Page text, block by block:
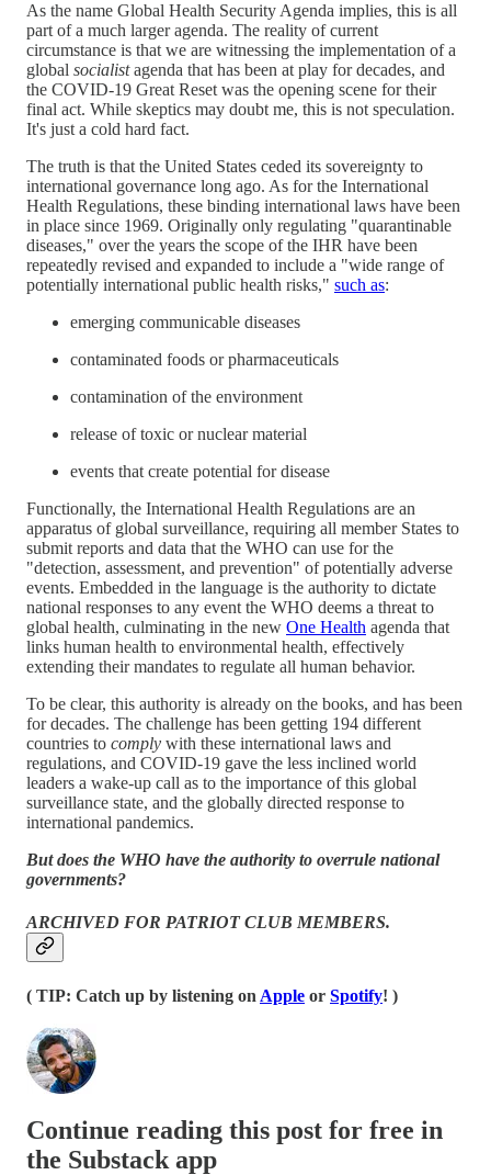
As the name Global Health Security Agenda implies, this is all
part of a much larger agenda. The reality of current
circumstance is that we are witnessing the implementation of a
global socialistagenda that has been at play for decades, and
the COVID-19 Great Reset was the opening scene for their
final act. While skeptics may doubt me, this is not speculation.
It's just a cold hard fact.
The truth is that the United States ceded its sovereignty to
international governance long ago. As for the International
Health Regulations, these binding international laws have been
in place since 1969. Originally only regulating "quarantinable
diseases," over the years the scope of the IHR have been
repeatedly revised and expanded to include a "wide range of
potentially international public health risks," such as:
emerging communicable diseases
contaminated foods or pharmaceuticals
contamination of the environment
release of toxic or nuclear material
events that create potential for disease
Functionally, the International Health Regulations are an
apparatus of global surveillance, requiring all member States to
submit reports and data that the WHO can use for the
"detection, assessment, and prevention" of potentially adverse
events. Embedded in the language is the authority to dictate
national responses to any event the WHO deems a threat to
global health, culminating in the new One Health agenda that
links human health to environmental health, effectively
extending their mandates to regulate all human behavior.
To be clear, this authority is already on the books, and has been
for decades. The challenge has been getting 194 different
countries to comply with these international laws and
regulations, and COVID-19 gave the less inclined world
leaders a wake-up call as to the importance of this global
surveillance state, and the globally directed response to
international pandemics.
But does the WHO have the authority to overrule national
governments?
ARCHIVED FOR PATRIOT CLUB MEMBERS.
( TIP: Catch up by listening on Apple or Spotify! )
Continue reading this post for free in
the Substack app